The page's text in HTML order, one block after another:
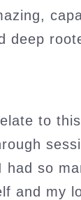
deep
to
had so
and my